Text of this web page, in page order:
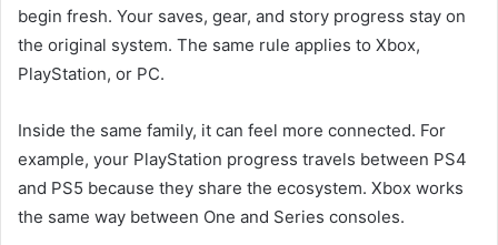
begin fresh. Your saves, gear, and story progress stay on
the original system. The same rule applies to Xbox,
PlayStation, or PC.
Inside the same family, it can feel more connected. For
example, your PlayStation progress travels between PS4
and PS5 because they share the ecosystem. Xbox works
the same way between One and Series consoles.